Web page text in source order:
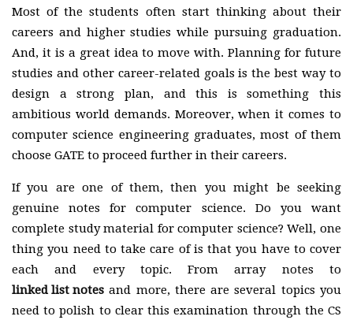
Most of the students often start thinking about their
careers and higher studies while pursuing graduation.
And, it is a great idea to move with. Planning for future
studies and other career-related goals is the best way to
design a strong plan, and this is something this
ambitious world demands. Moreover, when it comes to
computer science engineering graduates, most of them
choose GATE to proceed further in their careers.
If you are one of them, then you might be seeking
genuine notes for computer science. Do you want
complete study material for computer science? Well, one
thing you need to take care of is that you have to cover
each and every topic. From array notes to
linked list notes and more, there are several topics you
need to polish to clear this examination through the CS